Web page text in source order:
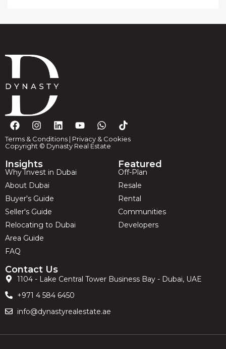
Terms & Conditions | Privacy & Cookies
Copyright © Dynasty Real Estate
Insights
Why Invest in Dubai
About Dubai
Buyer's Guide
Seller's Guide
Relocating to Dubai
Area Guide
FAQ
Featured
Off-Plan
Resale
Rental
Communities
Developers
Contact Us
1104 - Lake Central Tower Business Bay - Dubai, UAE
+971 4 584 6450
info@dynastyrealestate.ae